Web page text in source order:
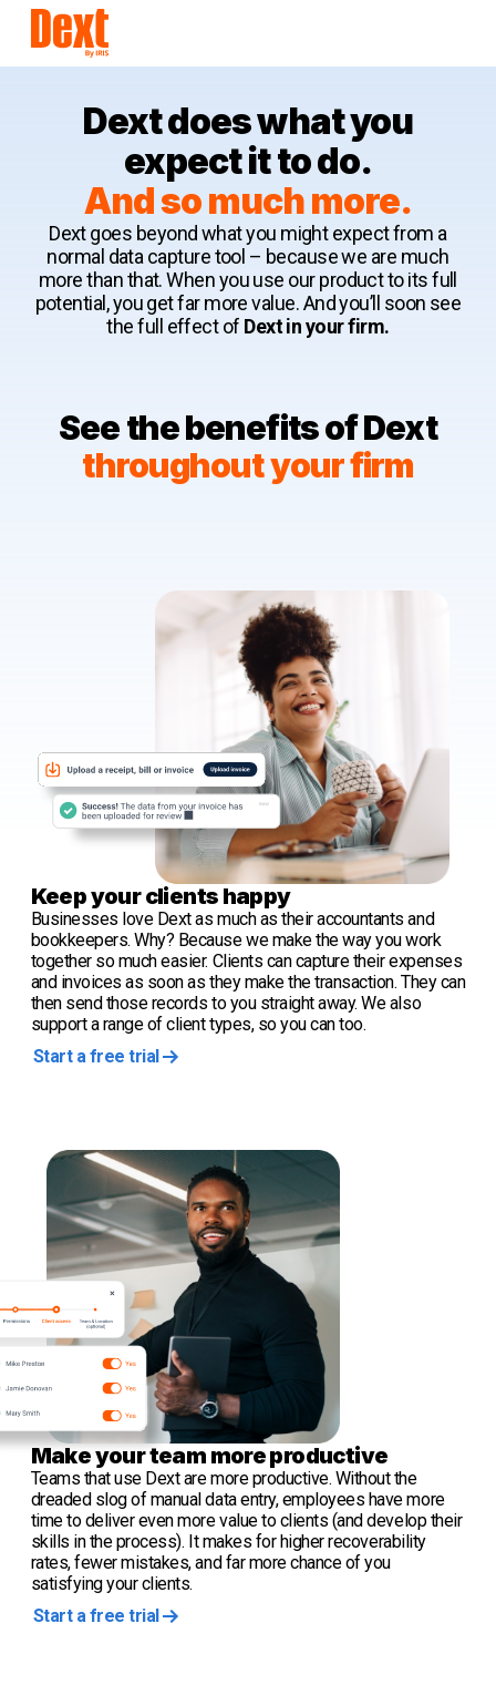
Dext does what you
expect it to do.
And so much more.
Dext goes beyond what you might expect from a
normal data capture tool – because we are much
more than that. When you use our product to its full
potential, you get far more value. And you’ll soon see
the full effect of Dext in your firm.
See the benefits of Dext
throughout your firm
Keep your clients happy
Businesses love Dext as much as their accountants and
bookkeepers. Why? Because we make the way you work
together so much easier. Clients can capture their expenses
and invoices as soon as they make the transaction. They can
then send those records to you straight away. We also
support a range of client types, so you can too.
Start a free trial
Make your team more productive
Teams that use Dext are more productive. Without the
dreaded slog of manual data entry, employees have more
time to deliver even more value to clients (and develop their
skills in the process). It makes for higher recoverability
rates, fewer mistakes, and far more chance of you
satisfying your clients.
Start a free trial